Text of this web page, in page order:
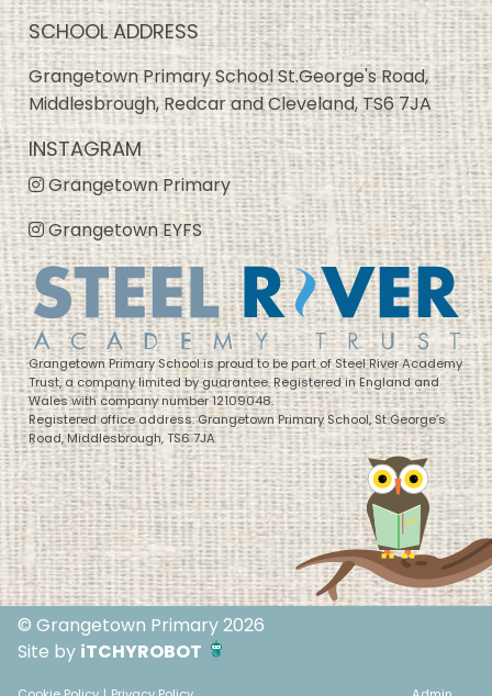
SCHOOL ADDRESS
Grangetown Primary School St.George's Road,
Middlesbrough, Redcar and Cleveland, TS6 7JA
INSTAGRAM
Grangetown Primary
Grangetown EYFS
Grangetown Primary School is proud to be part of Steel River Academy
Trust, a company limited by guarantee. Registered in England and
Wales with company number 12109048.
Registered office address: Grangetown Primary School, St George’s
Road, Middlesbrough, TS6 7JA
© Grangetown Primary 2026
Site by iTCHYROBOT